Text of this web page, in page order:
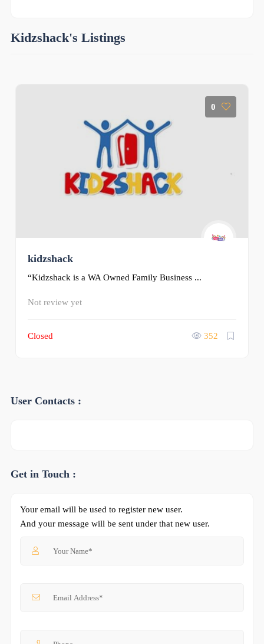
Kidzshack's Listings
0
kidzshack
“Kidzshack is a WA Owned Family Business ...
Not review yet
Closed 352
User Contacts :
Get in Touch :
Your email will be used to register new user.
And your message will be sent under that new user.